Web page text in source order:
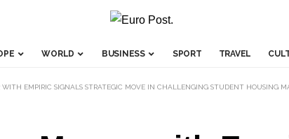
WORLD BUSINESS SPORT TRAVEL
WITH EMPIRIC SIGNALS STRATEGIC MOVE IN CHALLENGING STUDENT HOUSING